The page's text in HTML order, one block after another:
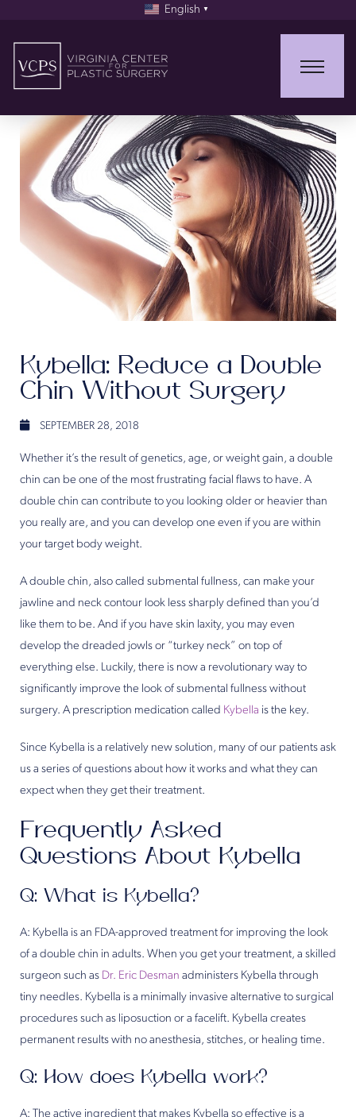
English ▼
Kybella: Reduce a Double
Chin Without Surgery
SEPTEMBER 28, 2018
Whether it’s the result of genetics, age, or weight gain, a double
chin can be one of the most frustrating facial flaws to have. A
double chin can contribute to you looking older or heavier than
you really are, and you can develop one even if you are within
your target body weight.
A double chin, also called submental fullness, can make your
jawline and neck contour look less sharply defined than you’d
like them to be. And if you have skin laxity, you may even
develop the dreaded jowls or “turkey neck” on top of
everything else. Luckily, there is now a revolutionary way to
significantly improve the look of submental fullness without
surgery. A prescription medication called Kybella is the key.
Since Kybella is a relatively new solution, many of our patients ask
us a series of questions about how it works and what they can
expect when they get their treatment.
Frequently Asked
Questions About Kybella
Q: What is Kybella?
A: Kybella is an FDA-approved treatment for improving the look
of a double chin in adults. When you get your treatment, a skilled
surgeon such as Dr. Eric Desman administers Kybella through
tiny needles. Kybella is a minimally invasive alternative to surgical
procedures such as liposuction or a facelift. Kybella creates
permanent results with no anesthesia, stitches, or healing time.
Q: How does Kybella work?
A: The active ingredient that makes Kybella so effective is a